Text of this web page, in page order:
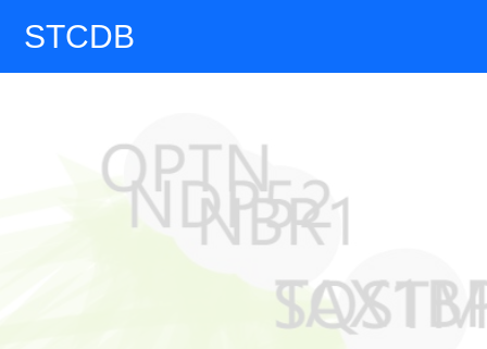
STCDB